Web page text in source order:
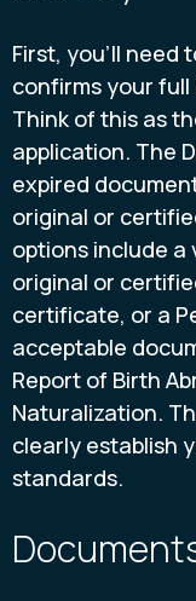
First, you’ll
confirms your
Think of this as
application. The
expired
original or
options include a
original or
certificate, or a
acceptable
Report of Birth
Naturalization.
clearly establish
standards.